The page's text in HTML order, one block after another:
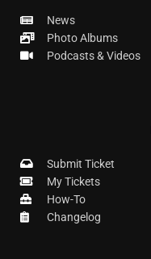
News
Photo Albums
Podcasts & Videos
Submit Ticket
My Tickets
How-To
Changelog